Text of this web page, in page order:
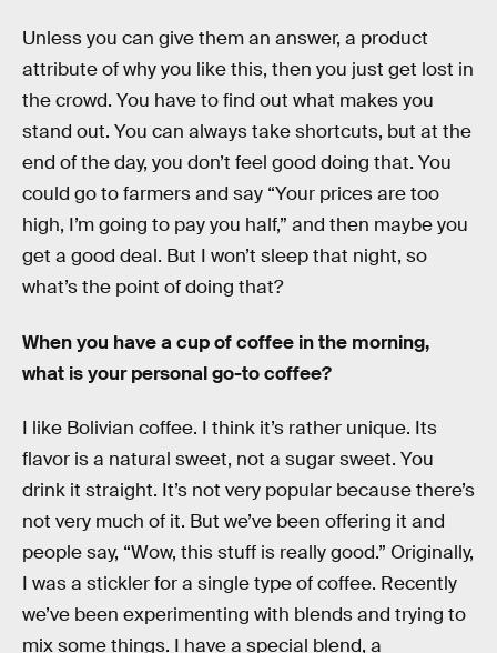
Unless you can give them an answer, a product
attribute of why you like this, then you just get lost in
the crowd. You have to find out what makes you
stand out. You can always take shortcuts, but at the
end of the day, you don’t feel good doing that. You
could go to farmers and say “Your prices are too
high, I’m going to pay you half,” and then maybe you
get a good deal. But I won’t sleep that night, so
what’s the point of doing that?
When you have a cup of coffee in the morning,
what is your personal go-to coffee?
I like Bolivian coffee. I think it’s rather unique. Its
flavor is a natural sweet, not a sugar sweet. You
drink it straight. It’s not very popular because there’s
not very much of it. But we’ve been offering it and
people say, “Wow, this stuff is really good.” Originally,
I was a stickler for a single type of coffee. Recently
we’ve been experimenting with blends and trying to
mix some things. I have a special blend, a